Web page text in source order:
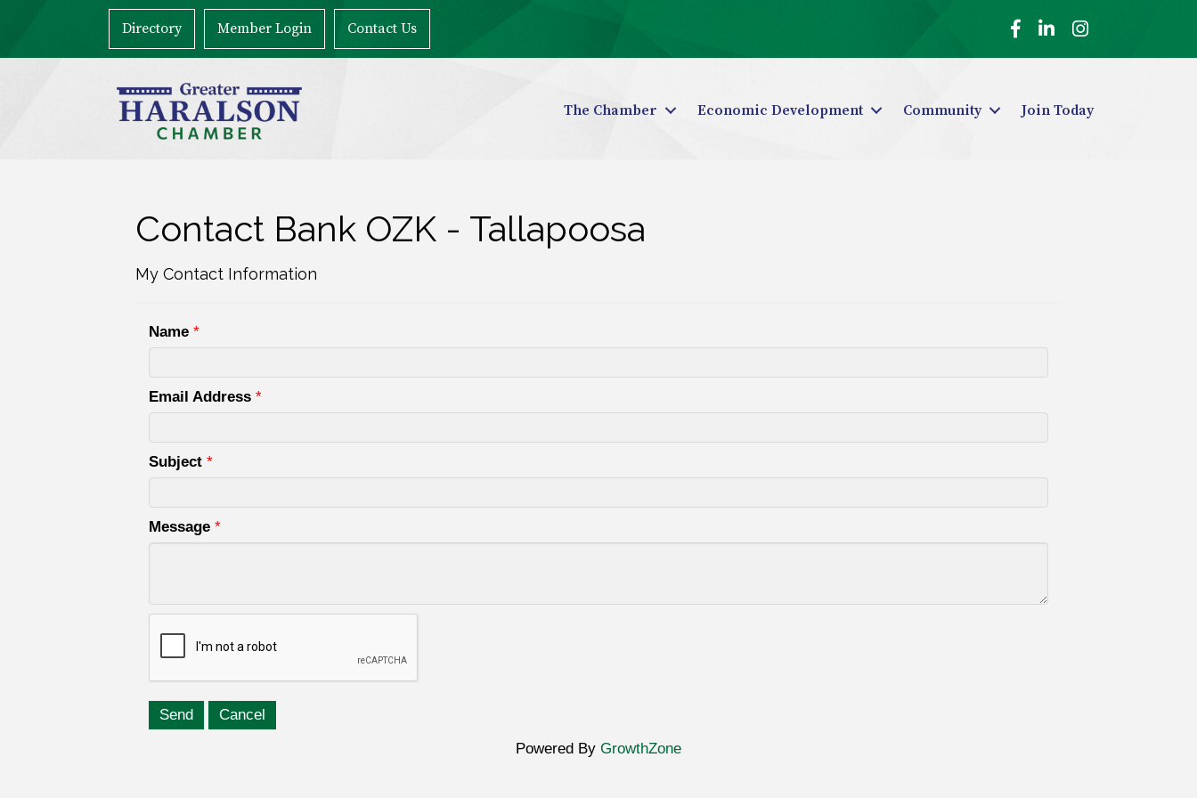
Directory Member Login Contact Us Facebook
LinkedInInstagram
The Chamber Economic Development Community Join Today
Contact Bank OZK - Tallapoosa
My Contact Information
Name *
Email Address *
Subject *
Message *
Powered By GrowthZone